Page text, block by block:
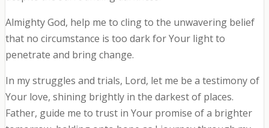
Almighty God, help me to cling to the unwavering belief
that no circumstance is too dark for Your light to
penetrate and bring change.
In my struggles and trials, Lord, let me be a testimony of
Your love, shining brightly in the darkest of places.
Father, guide me to trust in Your promise of a brighter